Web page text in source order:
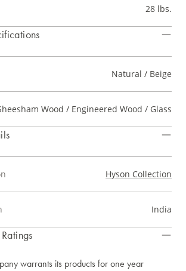
28 lbs.
Natural / Beige
Wood / Engineered Wood / Glass
Hyson Collection
India
warrants its products for one year